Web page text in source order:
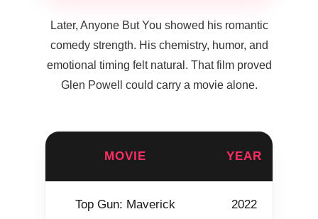
Later, Anyone But You showed his romantic
comedy strength. His chemistry, humor, and
emotional timing felt natural. That film proved
Glen Powell could carry a movie alone.
MOVIE YEAR
Top Gun: Maverick 2022